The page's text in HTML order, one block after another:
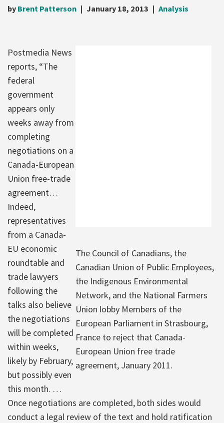
by Brent Patterson January 18, 2013 Analysis
The Council of Canadians, the
Canadian Union of Public Employees,
the Indigenous Environmental
Network, and the National Farmers
Union lobby Members of the
European Parliament in Strasbourg,
France to reject that Canada-
European Union free trade
agreement, January 2011.
Postmedia News
reports, “The
federal
government
appears only
weeks away from
completing
negotiations on a
Canada-European
Union free-trade
agreement…
Indeed,
representatives
from a Canada-
EU economic
roundtable and
trade lawyers
following the
talks also believe
the negotiations
will be completed
within weeks,
likely by February,
but possibly even
this month. …
Once negotiations are completed, both sides would
conduct a legal review of the text and hold ratification